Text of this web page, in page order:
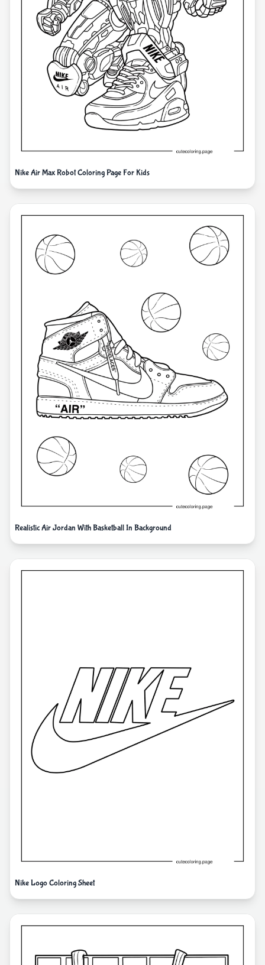
Nike Air Max Robot Coloring Page For Kids
Realistic Air Jordan With Basketball In Background
Nike Logo Coloring Sheet